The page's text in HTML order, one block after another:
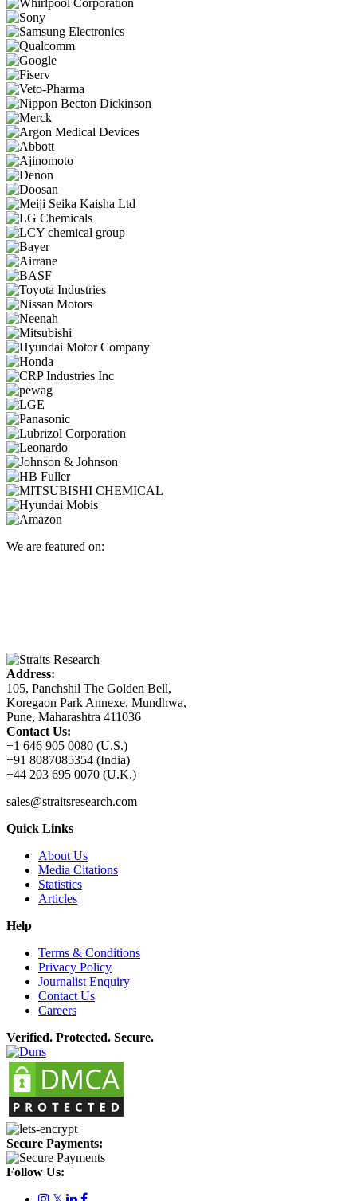
We are featured on:
Address:
105, Panchshil The Golden Bell,
Koregaon Park Annexe, Mundhwa,
Pune, Maharashtra 411036
Contact Us:
+1 646 905 0080 (U.S.)
+91 8087085354 (India)
+44 203 695 0070 (U.K.)
sales@straitsresearch.com
Quick Links
About Us
Media Citations
Statistics
Articles
Help
Terms & Conditions
Privacy Policy
Journalist Enquiry
Contact Us
Careers
Verified. Protected. Secure.
Secure Payments:
Follow Us: